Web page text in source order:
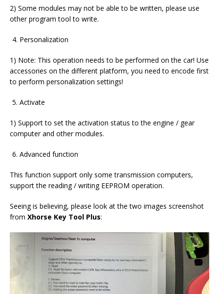
2) Some modules may not be able to be written, please use
other program tool to write.
Personalization
1) Note: This operation needs to be performed on the car! Use
accessories on the different platform, you need to encode first
to perform personalization settings!
Activate
1) Support to set the activation status to the engine / gear
computer and other modules.
Advanced function
This function support only some transmission computers,
support the reading / writing EEPROM operation.
Seeing is believing, please look at the two images screenshot
from Xhorse Key Tool Plus: